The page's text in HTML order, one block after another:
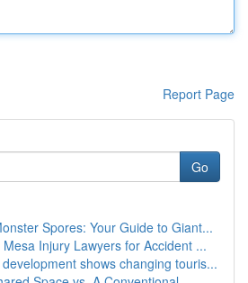
Report Page
Go
Spores: Your Guide to Giant...
Injury Lawyers for Accident ...
shows changing touris...